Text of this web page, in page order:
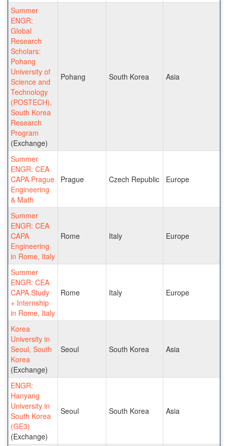
Summer
ENGR:
Global
Research
Scholars:
Pohang
University of
Science and
Technology
(POSTECH),
South Korea
Research
Program
(Exchange)
Pohang South Korea Asia
Summer
ENGR: CEA
CAPA Prague
Engineering
& Math
Prague Czech Republic Europe
Summer
ENGR: CEA
CAPA
Engineering
in Rome, Italy
Rome Italy Europe
Summer
ENGR: CEA
CAPA Study
+ Internship
in Rome, Italy
Rome Italy Europe
Korea
University in
Seoul, South
Korea
(Exchange)
Seoul South Korea Asia
ENGR:
Hanyang
University in
South Korea
(GE3)
(Exchange)
Seoul South Korea Asia